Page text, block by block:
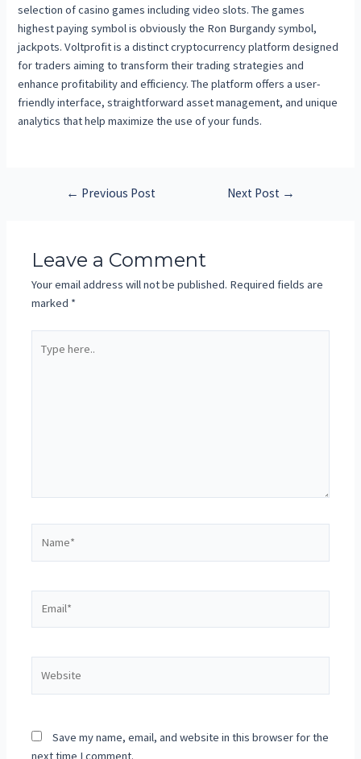
selection of casino games including video slots. The games
highest paying symbol is obviously the Ron Burgandy symbol,
jackpots. Voltprofit is a distinct cryptocurrency platform designed
for traders aiming to transform their trading strategies and
enhance profitability and efficiency. The platform offers a user-
friendly interface, straightforward asset management, and unique
analytics that help maximize the use of your funds.
← Previous Post Next Post →
Leave a Comment
Your email address will not be published. Required fields are
marked *
Save my name, email, and website in this browser for the
next time I comment.